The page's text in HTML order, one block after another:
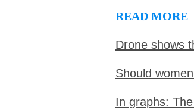
READ MORE
Drone shows
Should
In graphs: